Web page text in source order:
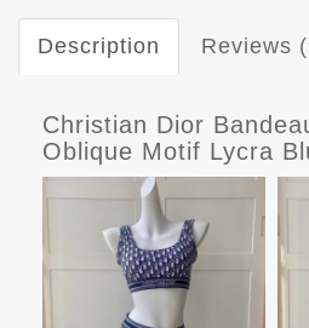
Description Reviews
Christian Dior
Oblique Motif Lycra